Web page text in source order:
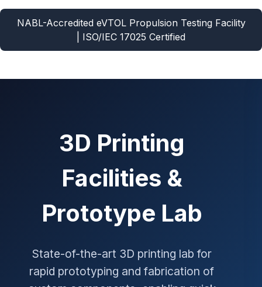
NABL-Accredited eVTOL Propulsion Testing Facility
| ISO/IEC 17025 Certified
3D Printing
Facilities &
Prototype Lab
State-of-the-art 3D printing lab for
rapid prototyping and fabrication of